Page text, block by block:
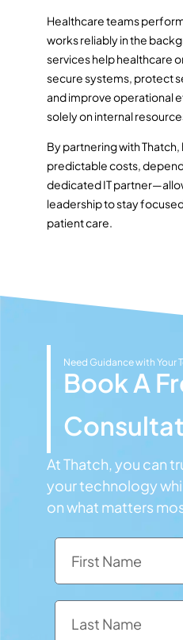
Healthcare teams
works reliably in the
services help healthcare
secure systems, protect
and improve operational
solely on internal
By partnering with
predictable costs,
dedicated IT
leadership to stay
patient care.
Need Guidance with Your
Book A
At Thatch, you can
your technology
on what matters